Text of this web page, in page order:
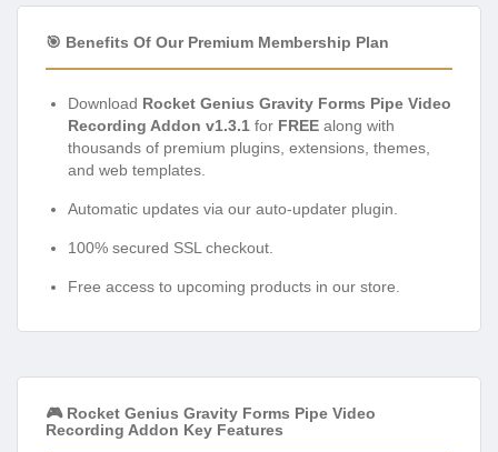
🎯 Benefits Of Our Premium Membership Plan
Download Rocket Genius Gravity Forms Pipe Video
Recording Addon v1.3.1 for FREE along with
thousands of premium plugins, extensions, themes,
and web templates.
Automatic updates via our auto-updater plugin.
100% secured SSL checkout.
Free access to upcoming products in our store.
🎮 Rocket Genius Gravity Forms Pipe Video
Recording Addon Key Features